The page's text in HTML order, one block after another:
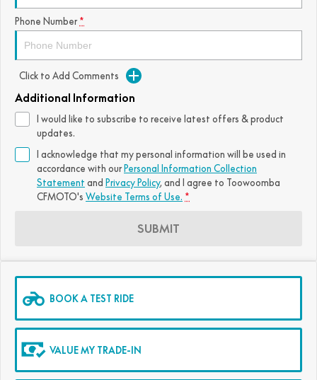
800NK SPORT 800NK ADVANCED
800MT-X 800MT-X LS
800MT EXPLORE
1000MT-X 1000MT-X-LS
750SR S ABS
800MT-X 800MT-X LS
800MT EXPLORE 800MT ES
1000MT-X
FUN
Phone Number *
Click to Add Comments
Additional Information
I would like to subscribe to receive latest offers & product
updates.
I acknowledge that my personal information will be used in
accordance with our Personal Information Collection
Statement and Privacy Policy, and I agree to Toowoomba
CFMOTO's Website Terms of Use. *
SUBMIT
BOOK A TEST RIDE
VALUE MY TRADE-IN